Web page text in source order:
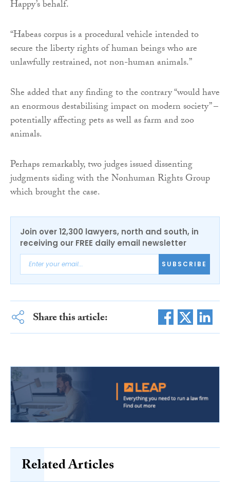
Happy’s behalf.
“Habeas corpus is a procedural vehicle intended to
secure the liberty rights of human beings who are
unlawfully restrained, not non-human animals.”
She added that any finding to the contrary “would have
an enormous destabilising impact on modern society” –
potentially affecting pets as well as farm and zoo
animals.
Perhaps remarkably, two judges issued dissenting
judgments siding with the Nonhuman Rights Group
which brought the case.
Join over 12,300 lawyers, north and south, in
receiving our FREE daily email newsletter
SUBSCRIBE
Share this article:
Related Articles